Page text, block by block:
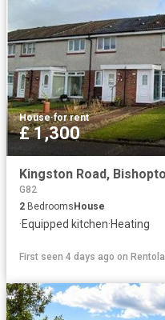
House·for rent
£ 1,300
G82
2 BedroomsHouse
·Equipped kitchen·Heating
First seen 4 days ago on Rentola